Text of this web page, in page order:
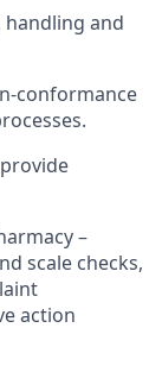
and
conformance
–
scale checks,
action